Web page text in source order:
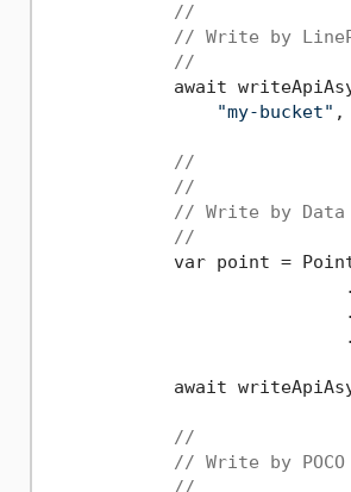
//
// Write by
//
await
"my-bucket" ,
//
//
// Write by Data
//
var point =
await
//
// Write by POCO
//